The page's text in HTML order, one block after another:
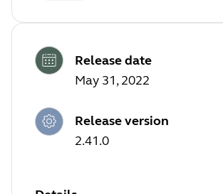
Release date
May 31, 2022
Release version
2.41.0